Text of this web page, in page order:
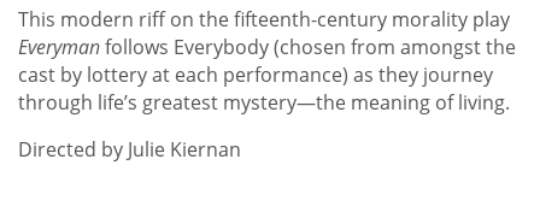
This modern riff on the fifteenth-century morality play
Everymanfollows Everybody (chosen from amongst the
cast by lottery at each performance) as they journey
through life’s greatest mystery—the meaning of living.
Directed by Julie Kiernan